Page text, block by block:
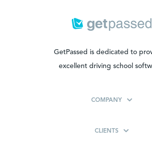
GetPassed is dedicated to
excellent driving school
COMPANY
CLIENTS